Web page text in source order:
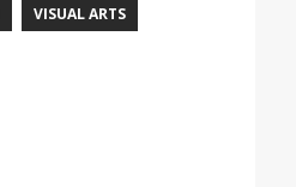
VISUAL ARTS